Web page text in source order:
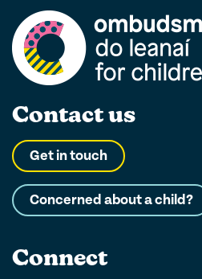
Contact us
Get in touch
Concerned about a child?
Connect